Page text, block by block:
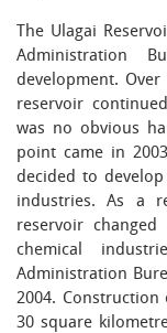
The Ulagai
Administration
development.
reservoir
was no obvious
point came in
decided to
industries. As a
reservoir
chemical
Administration
2004.
30 square